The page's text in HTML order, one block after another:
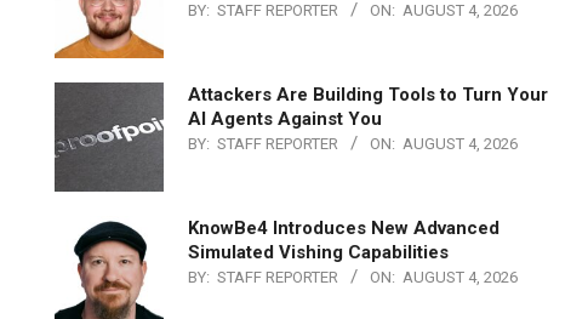
BY: STAFF REPORTER ON: AUGUST 4, 2026
Attackers Are Building Tools to Turn Your
AI Agents Against You
BY: STAFF REPORTER ON: AUGUST 4, 2026
KnowBe4 Introduces New Advanced
Simulated Vishing Capabilities
BY: STAFF REPORTER ON: AUGUST 4, 2026